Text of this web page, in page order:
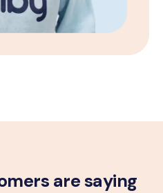
are saying